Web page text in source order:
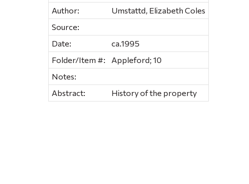
Author:
Umstattd, Elizabeth Coles
Source:
Date:
ca.1995
Folder/Item #:
Appleford; 10
Notes:
Abstract:
History of the property